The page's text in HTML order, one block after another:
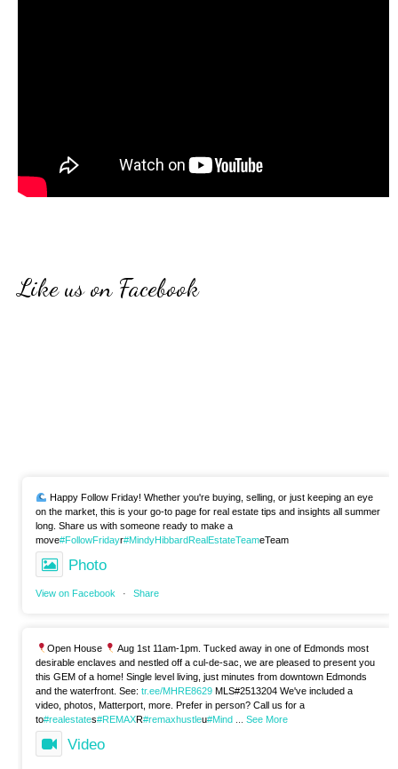
Like us on Facebook
Happy Follow Friday! Whether you're buying, selling, or just keeping an eye
on the market, this is your go-to page for real estate tips and insights all summer
long. Share us with someone ready to make a
move#FollowFridayr#MindyHibbardRealEstateTeameTeam
Photo
View on Facebook · Share
Open House
Aug 1st 11am-1pm. Tucked away in one of Edmonds most
desirable enclaves and nestled off a cul-de-sac, we are pleased to present you
this GEM of a home! Single level living, just minutes from downtown Edmonds
and the waterfront. See: tr.ee/MHRE8629 MLS#2513204 We've included a
video, photos, Matterport, more. Prefer in person? Call us for a
to#realestates#REMAXR#remaxhustleu#Mind See More
Video